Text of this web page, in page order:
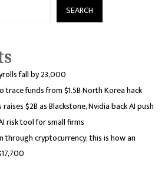
SEARCH
fall by 23,000
trace funds from $1.5B North Korea hack
$2B as Blackstone, Nvidia back AI push
risk tool for small firms
through cryptocurrency; this is how an